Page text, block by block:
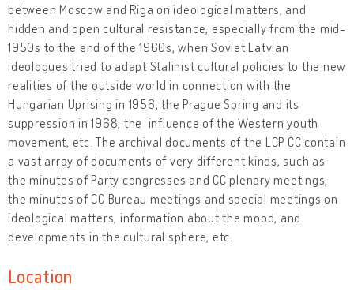
between Moscow and Riga on ideological matters, and
hidden and open cultural resistance, especially from the mid-
1950s to the end of the 1960s, when Soviet Latvian
ideologues tried to adapt Stalinist cultural policies to the new
realities of the outside world in connection with the
Hungarian Uprising in 1956, the Prague Spring and its
suppression in 1968, the influence of the Western youth
movement, etc. The archival documents of the LCP CC contain
a vast array of documents of very different kinds, such as
the minutes of Party congresses and CC plenary meetings,
the minutes of CC Bureau meetings and special meetings on
ideological matters, information about the mood, and
developments in the cultural sphere, etc.
Location